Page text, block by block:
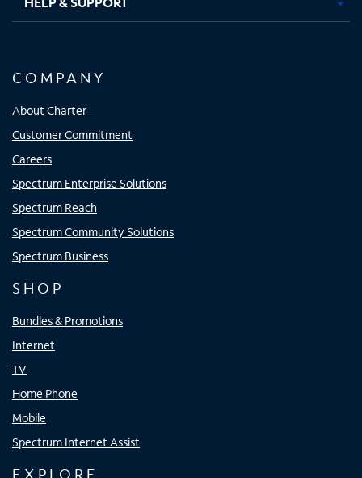
COMPANY
About Charter
Customer Commitment
Careers
Spectrum Enterprise Solutions
Spectrum Reach
Spectrum Community Solutions
Spectrum Business
SHOP
Bundles & Promotions
Internet
TV
Home Phone
Mobile
Spectrum Internet Assist